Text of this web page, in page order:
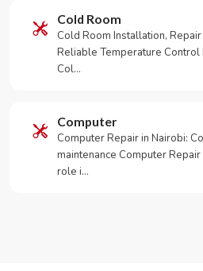
Cold Room
Cold Room Installation,
Reliable Temperature
Col…
Computer
Computer Repair in Nairobi:
maintenance Computer
role i…